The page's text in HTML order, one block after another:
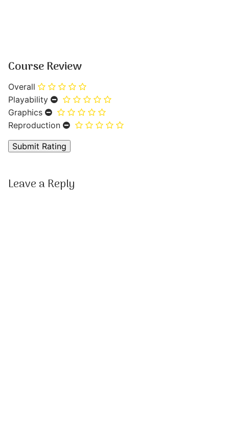
Course Review
Overall
Playability
Graphics
Reproduction
Leave a Reply